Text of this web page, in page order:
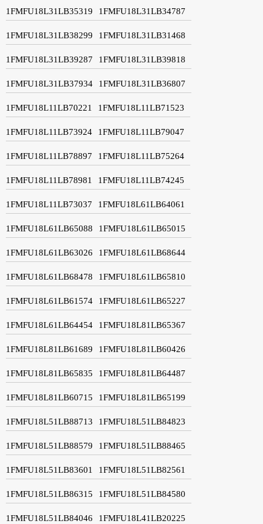
1FMFU18L31LB35319 1FMFU18L31LB34787
1FMFU18L31LB38299 1FMFU18L31LB31468
1FMFU18L31LB39287 1FMFU18L31LB39818
1FMFU18L31LB37934 1FMFU18L31LB36807
1FMFU18L11LB70221 1FMFU18L11LB71523
1FMFU18L11LB73924 1FMFU18L11LB79047
1FMFU18L11LB78897 1FMFU18L11LB75264
1FMFU18L11LB78981 1FMFU18L11LB74245
1FMFU18L11LB73037 1FMFU18L61LB64061
1FMFU18L61LB65088 1FMFU18L61LB65015
1FMFU18L61LB63026 1FMFU18L61LB68644
1FMFU18L61LB68478 1FMFU18L61LB65810
1FMFU18L61LB61574 1FMFU18L61LB65227
1FMFU18L61LB64454 1FMFU18L81LB65367
1FMFU18L81LB61689 1FMFU18L81LB60426
1FMFU18L81LB65835 1FMFU18L81LB64487
1FMFU18L81LB60715 1FMFU18L81LB65199
1FMFU18L51LB88713 1FMFU18L51LB84823
1FMFU18L51LB88579 1FMFU18L51LB88465
1FMFU18L51LB83601 1FMFU18L51LB82561
1FMFU18L51LB86315 1FMFU18L51LB84580
1FMFU18L51LB84046 1FMFU18L41LB20225